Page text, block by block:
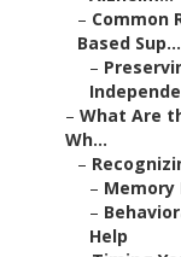
– Common
Based Sup...
–
– What Are
Wh...
–
– Memory
–
Help